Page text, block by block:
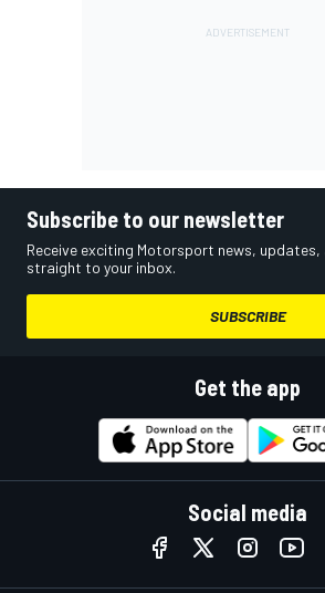
Subscribe to our newsletter
Receive exciting Motorsport news,
straight to your inbox.
SUBSCRIBE
Get the app
Social media